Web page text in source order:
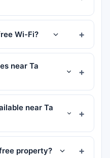
Wi-Fi?
near Ta
near Ta
property?